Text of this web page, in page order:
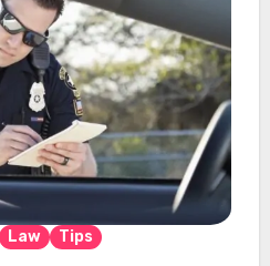
Law Tips